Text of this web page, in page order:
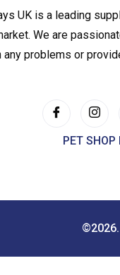
UK is a leading
We are
problems or
PET SHOP